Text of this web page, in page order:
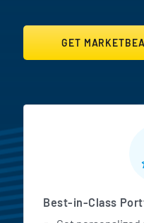
GET
Best-in-Class